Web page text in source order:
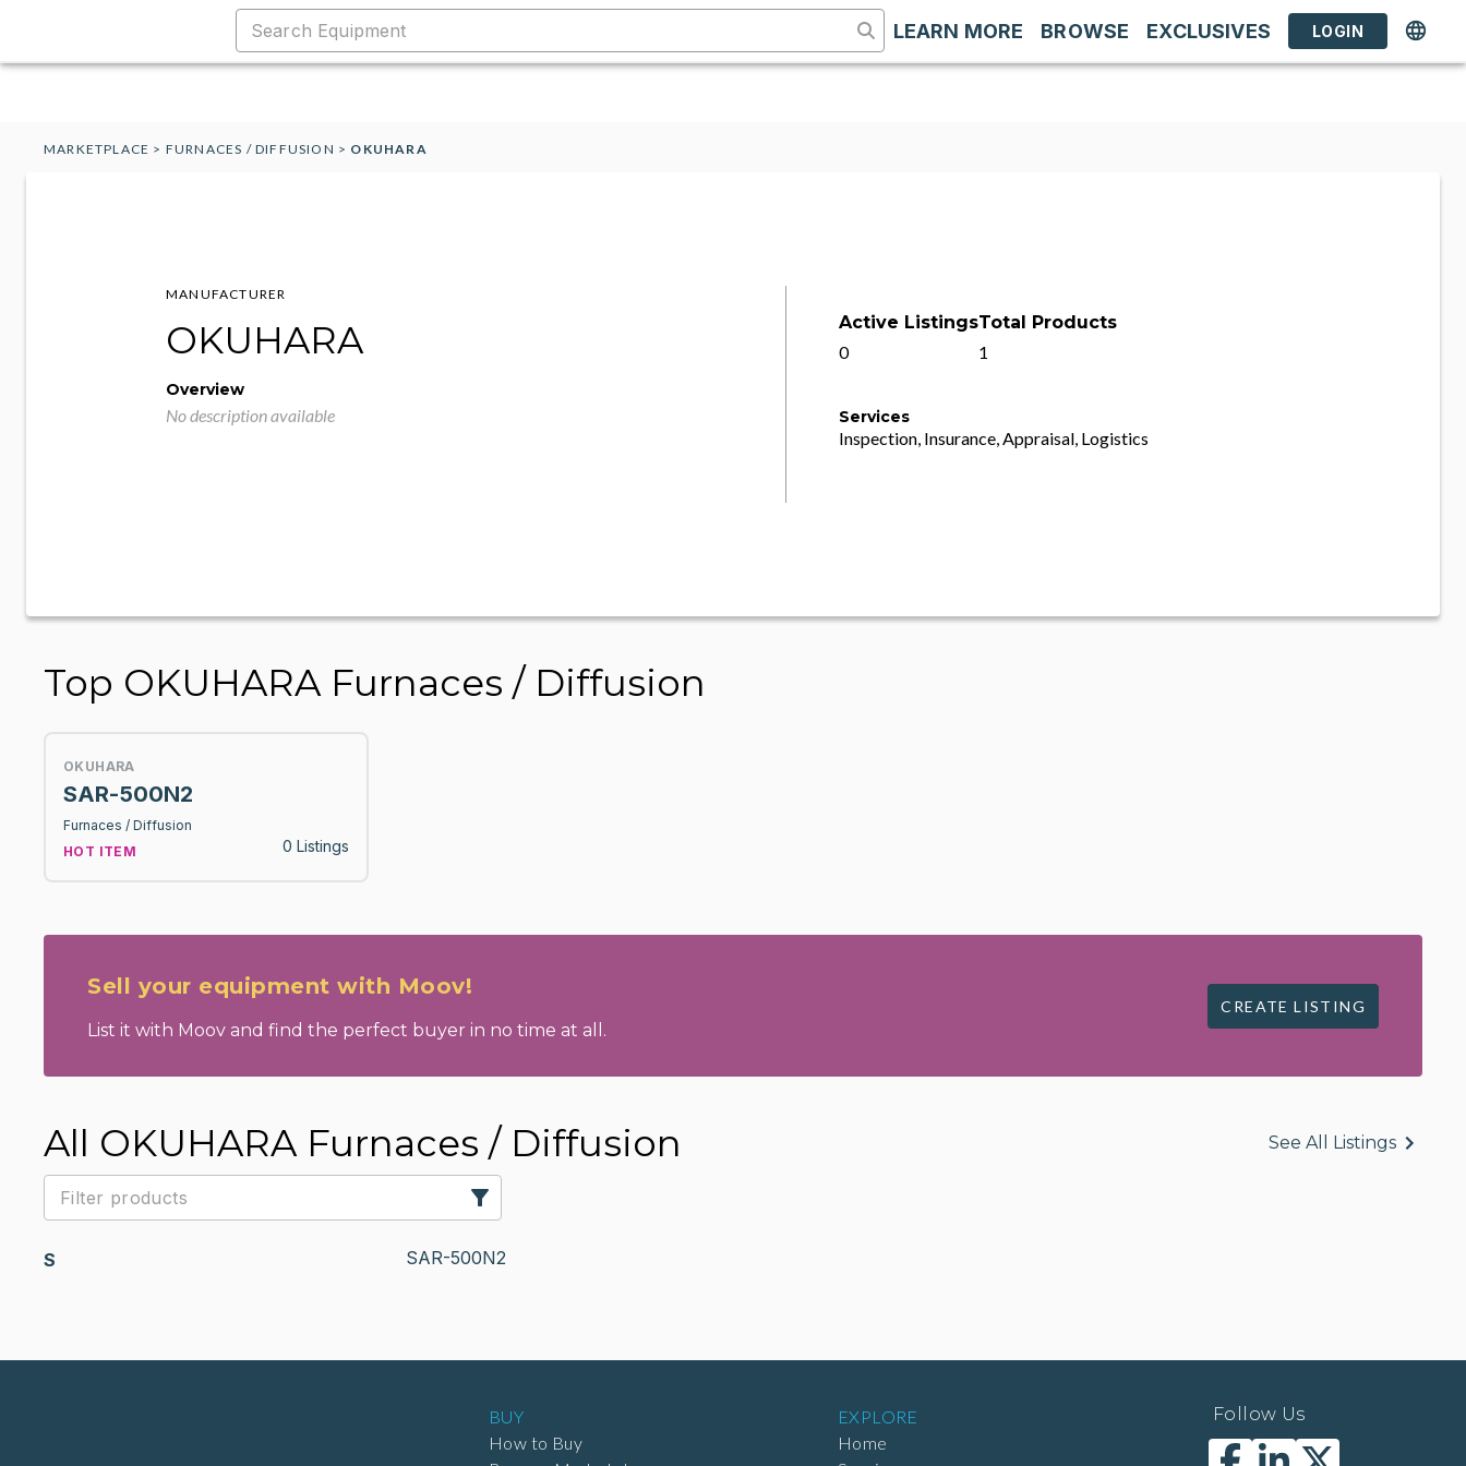
LEARN MORE BROWSE EXCLUSIVES LOGIN
MARKETPLACE > FURNACES / DIFFUSION > OKUHARA
MANUFACTURER
OKUHARA
Overview
No description available
Active Listings
0
Total Products
1
Services
Inspection, Insurance, Appraisal, Logistics
Top OKUHARA Furnaces / Diffusion
OKUHARA
SAR-500N2
Furnaces / Diffusion
HOT ITEM
0 Listings
Sell your equipment with Moov!
List it with Moov and find the perfect buyer in no time at all.
CREATE LISTING
All OKUHARA Furnaces / Diffusion See All Listings
S SAR-500N2
BUY
How to Buy
EXPLORE
Home
Follow Us